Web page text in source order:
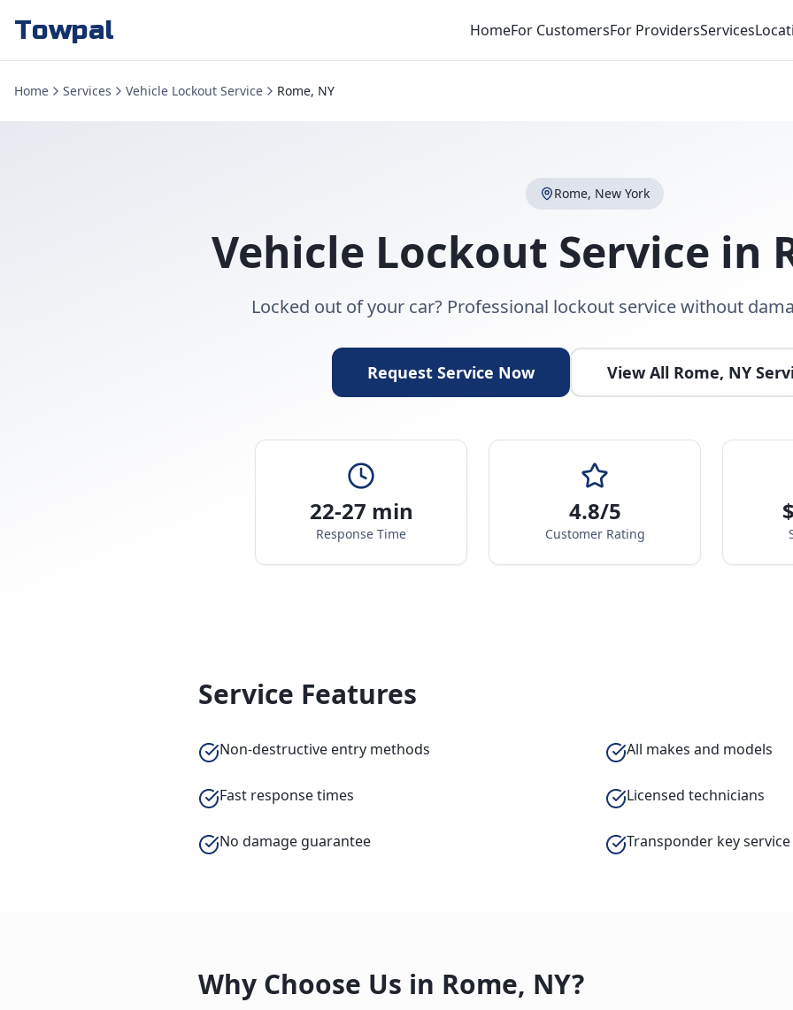
Towpal HomeFor CustomersFor ProvidersServices
Home Services Vehicle Lockout Service Rome, NY
Rome, New York
Vehicle Lockout Service in
Locked out of your car? Professional lockout service without
Request Service Now View All Rome, NY
22-27 min
Response Time
4.8/5
Customer Rating
Service Features
Non-destructive entry methods All makes and models
Fast response times Licensed technicians
No damage guarantee Transponder key service
Why Choose Us in Rome, NY?